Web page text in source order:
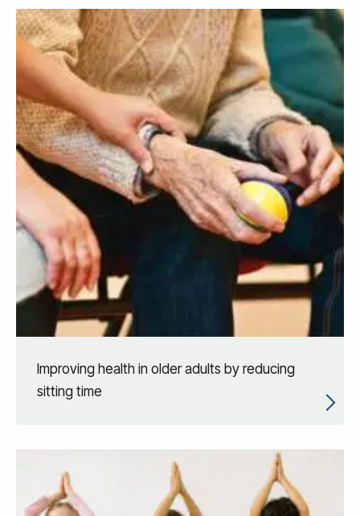
Improving health in older adults by reducing
sitting time